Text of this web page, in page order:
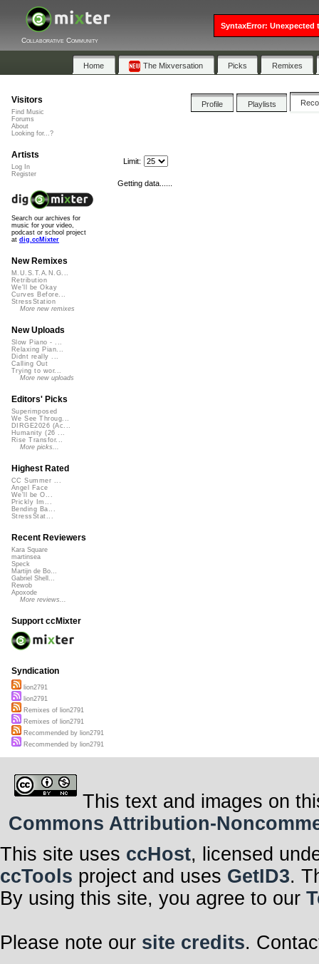
Collaborative Community
Home The Mixversation Picks Remixes
Profile Playlists
Limit:
Getting data......
Visitors
Find Music
Forums
About
Looking for...?
Artists
Log In
Register
Search our archives for
music for your video,
podcast or school project
at dig.ccMixter
New Remixes
M.U.S.T.A.N.G...
Retribution
We'll be Okay
Curves Before...
StressStation
More new remixes
New Uploads
Slow Piano - ...
Relaxing Pian...
Didnt really ...
Calling Out
Trying to wor...
More new uploads
Editors' Picks
Superimposed
We See Throug...
DIRGE2026 (Ac...
Humanity (26 ...
Rise Transfor...
More picks...
Highest Rated
CC Summer ...
Angel Face
We'll be O...
Prickly Im...
Bending Ba...
StressStat...
Recent Reviewers
Kara Square
martinsea
Speck
Martijn de Bo...
Gabriel Shell...
Rewob
Apoxode
More reviews...
Support ccMixter
Syndication
lion2791
lion2791
Remixes of lion2791
Remixes of lion2791
Recommended by lion2791
Recommended by lion2791
This text and images on
Commons Attribution-
This site uses ccHost, licensed
ccTools project and uses GetID3.
By using this site, you agree to our
Please note our site credits.
SyntaxError: Unexpected